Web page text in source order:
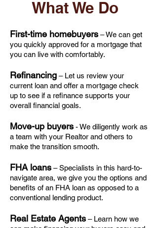
What We Do
First-time homebuyers – We can get
you quickly approved for a mortgage that
you can live with comfortably.
Refinancing – Let us review your
current loan and offer a mortgage check
up to see if a refinance supports your
overall financial goals.
Move-up buyers - We diligently work as
a team with your Realtor and others to
make the transition smooth.
FHA loans – Specialists in this hard-to-
navigate area, we give you the options and
benefits of an FHA loan as opposed to a
conventional lending product.
Real Estate Agents – Learn how we